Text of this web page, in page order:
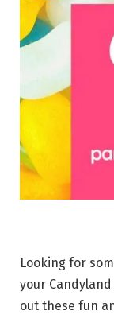
Looking for
your
out these fun